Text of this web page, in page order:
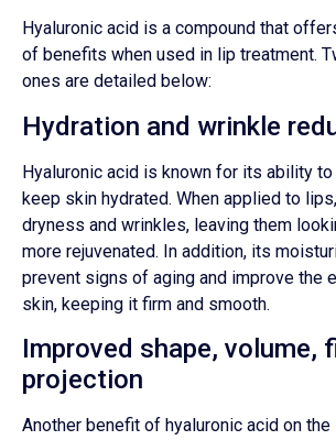
Hyaluronic acid is a compound that
of benefits when used in lip treatment.
ones are detailed below:
Hydration and wrinkle
Hyaluronic acid is known for its ability
keep skin hydrated. When applied to
dryness and wrinkles, leaving them
more rejuvenated. In addition, its
prevent signs of aging and improve the
skin, keeping it firm and smooth.
Improved shape, volume,
projection
Another benefit of hyaluronic acid on